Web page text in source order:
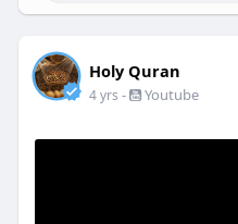
Holy Quran
4 yrs - Youtube